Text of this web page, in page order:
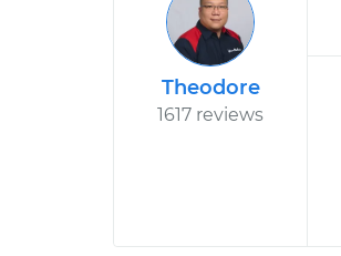
Theodore
1617 reviews